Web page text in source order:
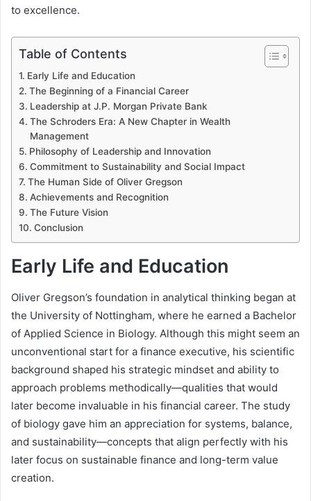
to excellence.
Table of Contents
Early Life and Education
The Beginning of a Financial Career
Leadership at J.P. Morgan Private Bank
The Schroders Era: A New Chapter in Wealth
Management
Philosophy of Leadership and Innovation
Commitment to Sustainability and Social Impact
The Human Side of Oliver Gregson
Achievements and Recognition
The Future Vision
Conclusion
Early Life and Education
Oliver Gregson’s foundation in analytical thinking began at
the University of Nottingham, where he earned a Bachelor
of Applied Science in Biology. Although this might seem an
unconventional start for a finance executive, his scientific
background shaped his strategic mindset and ability to
approach problems methodically—qualities that would
later become invaluable in his financial career. The study
of biology gave him an appreciation for systems, balance,
and sustainability—concepts that align perfectly with his
later focus on sustainable finance and long-term value
creation.